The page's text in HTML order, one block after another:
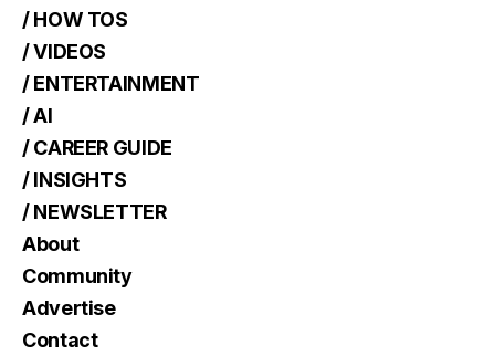
/ HOW TOS
/ VIDEOS
/ ENTERTAINMENT
/ AI
/ CAREER GUIDE
/ INSIGHTS
/ NEWSLETTER
About
Community
Advertise
Contact